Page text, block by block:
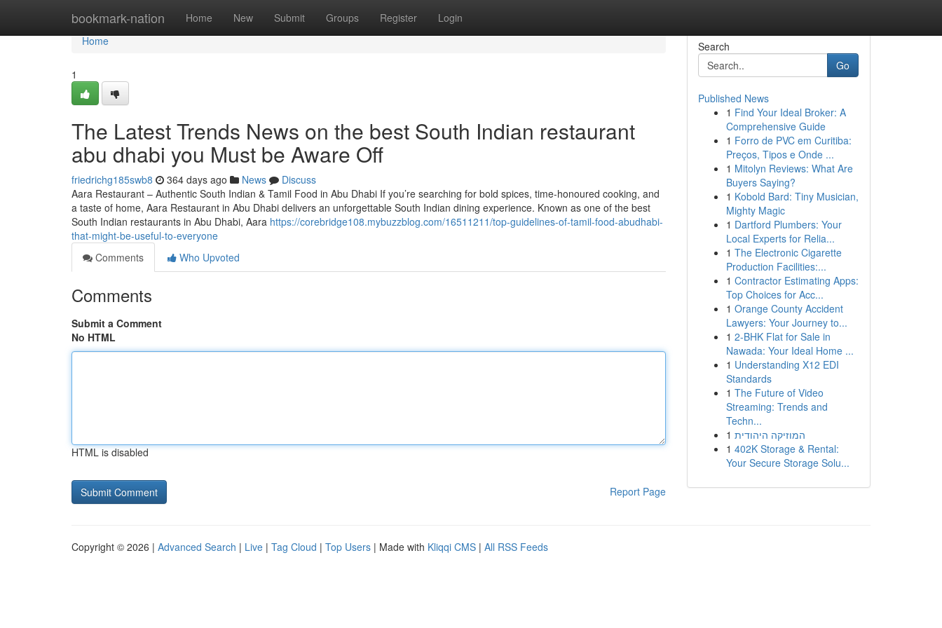
bookmark-nation Home New Submit Groups Register Login
Home
Home
1
The Latest Trends News on the best South Indian restaurant
abu dhabi you Must be Aware Off
friedrichg185swb8 364 days ago News
Discuss
Aara Restaurant – Authentic South Indian & Tamil Food in Abu Dhabi If you’re searching for bold spices, time-honoured cooking, and
a taste of home, Aara Restaurant in Abu Dhabi delivers an unforgettable South Indian dining experience. Known as one of the best
South Indian restaurants in Abu Dhabi, Aara https://corebridge108.mybuzzblog.com/16511211/top-guidelines-of-tamil-food-abudhabi-
that-might-be-useful-to-everyone
Comments
Who Upvoted
Comments
Submit a Comment
No HTML
HTML is disabled
Report Page
Search
Go
Published News
1 Find Your Ideal Broker: A
Comprehensive Guide
1 Forro de PVC em Curitiba:
Preços, Tipos e Onde ...
1 Mitolyn Reviews: What Are
Buyers Saying?
1 Kobold Bard: Tiny Musician,
Mighty Magic
1 Dartford Plumbers: Your
Local Experts for Relia...
1 The Electronic Cigarette
Production Facilities:...
1 Contractor Estimating Apps:
Top Choices for Acc...
1 Orange County Accident
Lawyers: Your Journey to...
1 2-BHK Flat for Sale in
Nawada: Your Ideal Home ...
1 Understanding X12 EDI
Standards
1 The Future of Video
Streaming: Trends and
Techn...
1 המוזיקה היהודית
1 402K Storage & Rental:
Your Secure Storage Solu...
Copyright © 2026 | Advanced Search | Live | Tag Cloud | Top Users | Made with Kliqqi CMS | All RSS Feeds